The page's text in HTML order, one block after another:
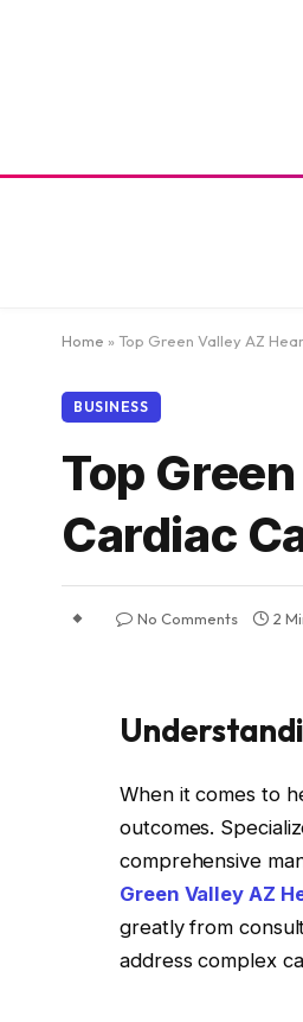
Home » Top Green Valley AZ
BUSINESS
Top
Cardiac
No Comments 2
When it comes to
outcomes.
comprehensive
Green Valley AZ
greatly from
address complex